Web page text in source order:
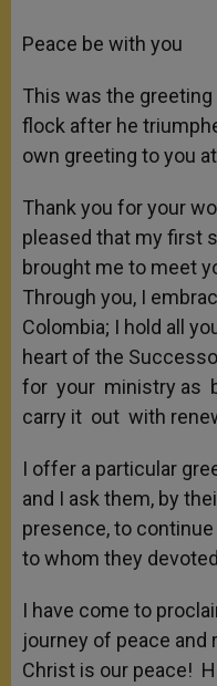
Peace be with you
This was the
flock after he
own greeting to you
Thank you for your
pleased that my first
brought me to meet
Through you, I
Colombia; I hold all
heart of the
for your ministry as
carry it out with
I offer a particular
and I ask them, by
presence, to
to whom they
I have come to
journey of peace and
Christ is our peace!